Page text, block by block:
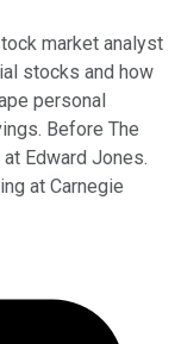
market analyst
stocks and how
personal
Before The
Edward Jones.
at Carnegie